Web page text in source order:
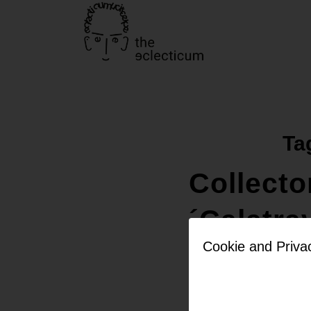
Cookie and
but